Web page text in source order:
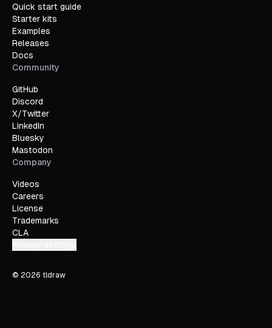
Quick start guide
Starter kits
Examples
Releases
Docs
Community
GitHub
Discord
X/Twitter
LinkedIn
Bluesky
Mastodon
Company
Videos
Careers
License
Trademarks
CLA
© 2026 tldraw